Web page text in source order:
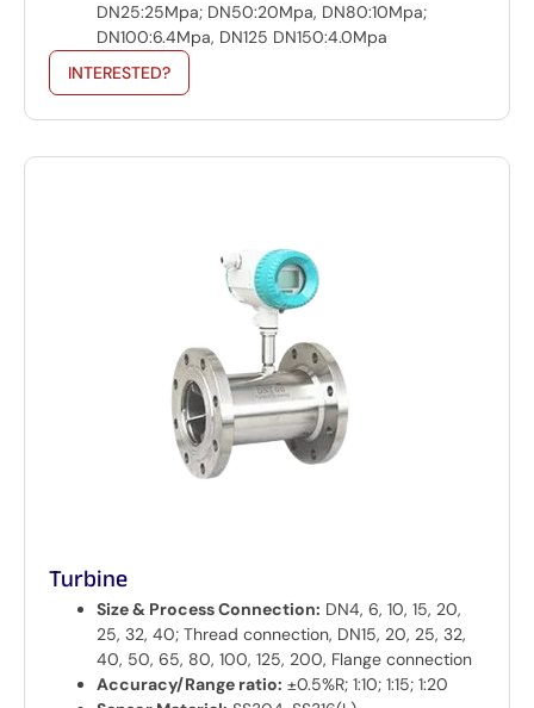
DN25:25Mpa; DN50:20Mpa, DN80:10Mpa;
DN100:6.4Mpa, DN125 DN150:4.0Mpa
INTERESTED?
Turbine
Size & Process Connection: DN4, 6, 10, 15, 20,
25, 32, 40; Thread connection, DN15, 20, 25, 32,
40, 50, 65, 80, 100, 125, 200, Flange connection
Accuracy/Range ratio: ±0.5%R; 1:10; 1:15; 1:20